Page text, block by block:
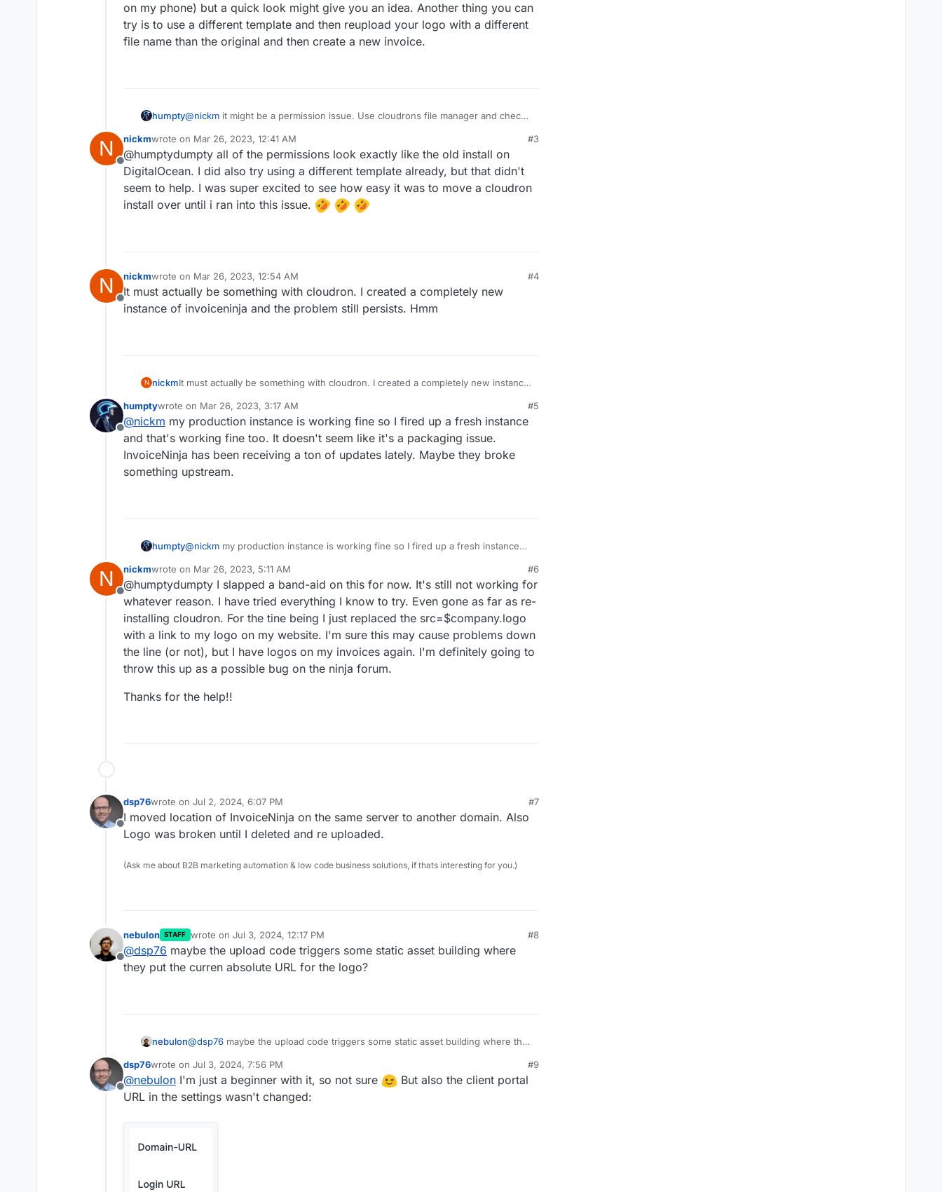
something I could have done wrong? Please help!!
on my phone) but a quick look might give you an idea. Another thing you can
try is to use a different template and then reupload your logo with a different
file name than the original and then create a new invoice.
humpty@nickm it might be a permission issue. Use cloudrons file manager and check
my phone) but a quick look might give you an idea. Another thing you can try is
to use a different template and then reupload your logo with a different file
name than the original and then create a new invoice.
N
Offline
nickmwrote on Mar 26, 2023, 12:41 AM
last edited by
#3
@humptydumpty all of the permissions look exactly like the old install on
DigitalOcean. I did also try using a different template already, but that didn't
seem to help. I was super excited to see how easy it was to move a cloudron
install over until i ran into this issue.
N
Offline
nickmwrote on Mar 26, 2023, 12:54 AM
last edited by
#4
It must actually be something with cloudron. I created a completely new
instance of invoiceninja and the problem still persists. Hmm
N nickmIt must actually be something with cloudron. I created a completely new instance
Offline
humptywrote on Mar 26, 2023, 3:17 AM
last edited by
#5
@nickm my production instance is working fine so I fired up a fresh instance
and that's working fine too. It doesn't seem like it's a packaging issue.
InvoiceNinja has been receiving a ton of updates lately. Maybe they broke
something upstream.
humpty@nickm my production instance is working fine so I fired up a fresh instance
InvoiceNinja has been receiving a ton of updates lately. Maybe they broke
something upstream.
N
Offline
nickmwrote on Mar 26, 2023, 5:11 AM
last edited by
#6
@humptydumpty I slapped a band-aid on this for now. It's still not working for
whatever reason. I have tried everything I know to try. Even gone as far as re-
installing cloudron. For the tine being I just replaced the src=$company.logo
with a link to my logo on my website. I'm sure this may cause problems down
the line (or not), but I have logos on my invoices again. I'm definitely going to
throw this up as a possible bug on the ninja forum.
Thanks for the help!!
Offline
dsp76wrote on Jul 2, 2024, 6:07 PM
last edited by
#7
I moved location of InvoiceNinja on the same server to another domain. Also
Logo was broken until I deleted and re uploaded.
(Ask me about B2B marketing automation & low code business solutions, if thats interesting for you.)
Offline
nebulon STAFF wrote on Jul 3, 2024, 12:17 PM
last edited by
#8
@dsp76 maybe the upload code triggers some static asset building where
they put the curren absolute URL for the logo?
nebulon@dsp76 maybe the upload code triggers some static asset building where they
Offline
dsp76wrote on Jul 3, 2024, 7:56 PM
last edited by
#9
@nebulon I'm just a beginner with it, so not sure
But also the client portal
URL in the settings wasn't changed: